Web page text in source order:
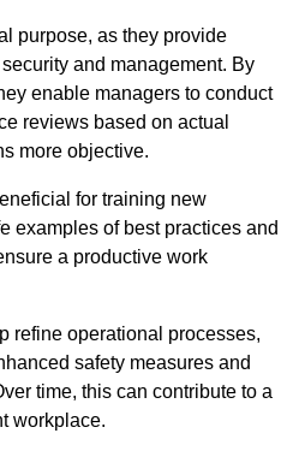
purpose, as they provide
and management. By
enable managers to conduct
reviews based on actual
more objective.
for training new
examples of best practices and
a productive work
refine operational processes,
safety measures and
time, this can contribute to a
workplace.